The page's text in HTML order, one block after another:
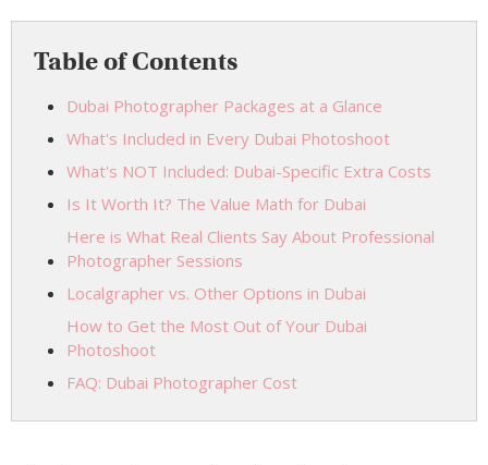
Table of Contents
Dubai Photographer Packages at a Glance
What's Included in Every Dubai Photoshoot
What's NOT Included: Dubai-Specific Extra Costs
Is It Worth It? The Value Math for Dubai
Here is What Real Clients Say About Professional
Photographer Sessions
Localgrapher vs. Other Options in Dubai
How to Get the Most Out of Your Dubai
Photoshoot
FAQ: Dubai Photographer Cost